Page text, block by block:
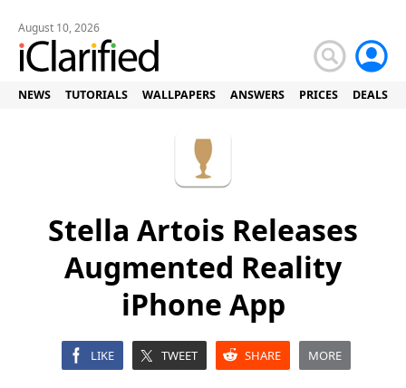
August 10, 2026
NEWS TUTORIALS WALLPAPERS ANSWERS PRICES DEALS
Stella Artois Releases
Augmented Reality
iPhone App
LIKE TWEET SHARE MORE